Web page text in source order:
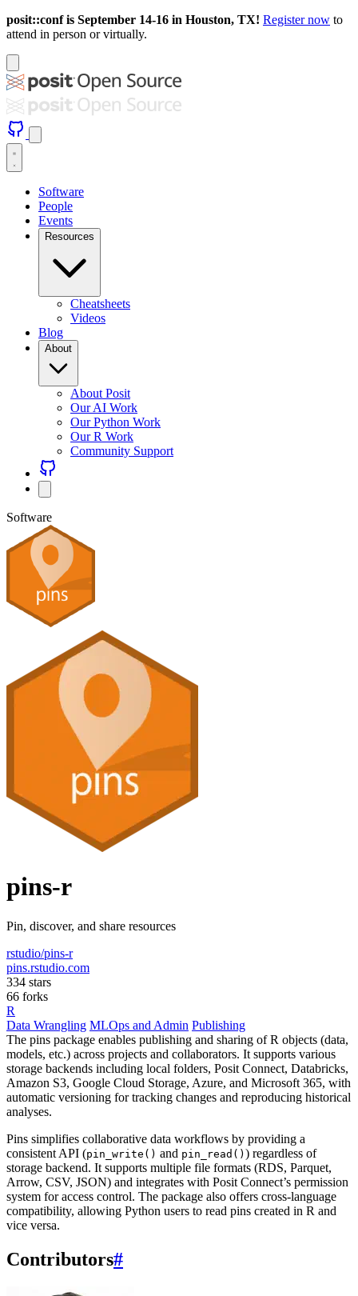
posit::conf is September 14-16 in Houston, TX! Register now to
attend in person or virtually.
Software
People
Events
Resources
Cheatsheets
Videos
Blog
About
About Posit
Our AI Work
Our Python Work
Our R Work
Community Support
Software
pins-r
Pin, discover, and share resources
rstudio/pins-r
pins.rstudio.com
334 stars
66 forks
R
Data Wrangling MLOps and Admin Publishing
The pins package enables publishing and sharing of R objects (data,
models, etc.) across projects and collaborators. It supports various
storage backends including local folders, Posit Connect, Databricks,
Amazon S3, Google Cloud Storage, Azure, and Microsoft 365, with
automatic versioning for tracking changes and reproducing historical
analyses.
Pins simplifies collaborative data workflows by providing a
consistent API (pin_write() and pin_read() ) regardless of
storage backend. It supports multiple file formats (RDS, Parquet,
Arrow, CSV, JSON) and integrates with Posit Connect’s permission
system for access control. The package also offers cross-language
compatibility, allowing Python users to read pins created in R and
vice versa.
Contributors#